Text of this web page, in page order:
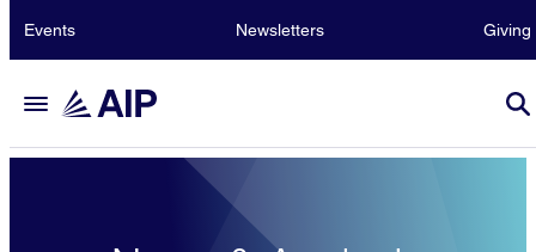
Events Newsletters Giving